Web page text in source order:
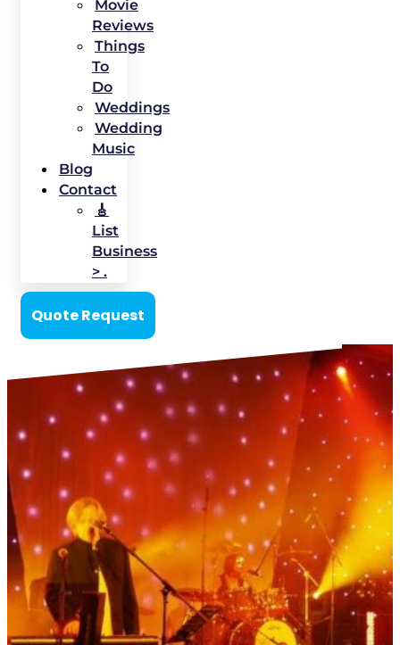
Movie
Reviews
Things
To
Do
Weddings
Wedding
Music
Blog
Contact
🎸
List
Business
> .
Quote Request